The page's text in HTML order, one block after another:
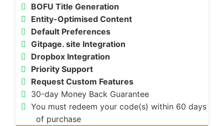
BOFU Title Generation
Entity-Optimised Content
Default Preferences
Gitpage. site Integration
Dropbox Integration
Priority Support
Request Custom Features
30-day Money Back Guarantee
You must redeem your code(s) within 60 days
of purchase